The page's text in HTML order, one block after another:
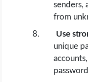
senders,
from
Use
unique